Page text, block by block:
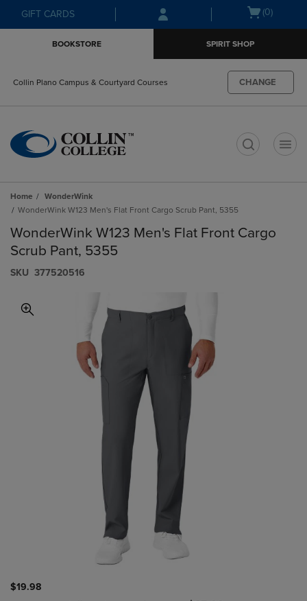
Skip
to
Skip
to
menu
GIFT CARDS
Open(0)
BOOKSTORE SPIRIT SHOP
Collin Plano Campus & Courtyard Courses CHANGE
Home
WonderWink
WonderWink W123 Men's Flat Front Cargo Scrub Pant, 5355
WonderWink W123 Men's Flat Front Cargo
Scrub Pant, 5355
S​K​U 377520516
$19.98